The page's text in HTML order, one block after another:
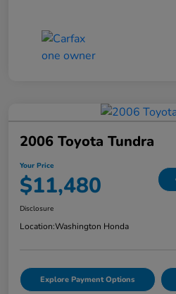
2006 Toyota Tundra
Your Price
$11,480
Disclosure
Location:Washington Honda
Explore Payment Options